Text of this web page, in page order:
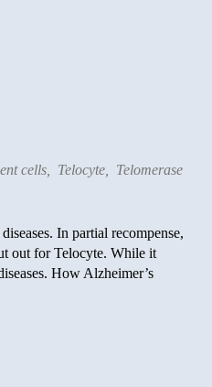
cells, Telocyte, Telomerase
In partial recompense,
out for Telocyte. While it
How Alzheimer’s